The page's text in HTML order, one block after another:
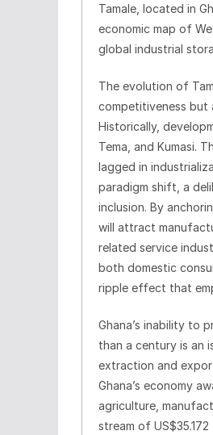
Tamale, located in
economic map of
global industrial
The evolution of
competitiveness but
Historically,
Tema, and Kumasi.
lagged in
paradigm shift, a
inclusion. By
will attract
related service
both domestic
ripple effect that
Ghana’s inability to
than a century is an
extraction and
Ghana’s economy
agriculture,
stream of